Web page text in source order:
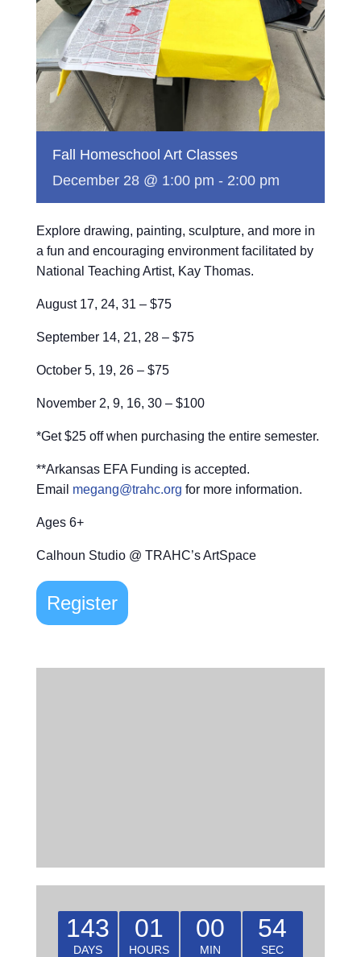
Fall Homeschool Art Classes
December 28 @ 1:00 pm - 2:00 pm
Explore drawing, painting, sculpture, and more in
a fun and encouraging environment facilitated by
National Teaching Artist, Kay Thomas.
August 17, 24, 31 – $75
September 14, 21, 28 – $75
October 5, 19, 26 – $75
November 2, 9, 16, 30 – $100
*Get $25 off when purchasing the entire semester.
**Arkansas EFA Funding is accepted.
Email megang@trahc.org for more information.
Ages 6+
Calhoun Studio @ TRAHC’s ArtSpace
Register
143
DAYS
01
HOURS
00
MIN
53
SEC